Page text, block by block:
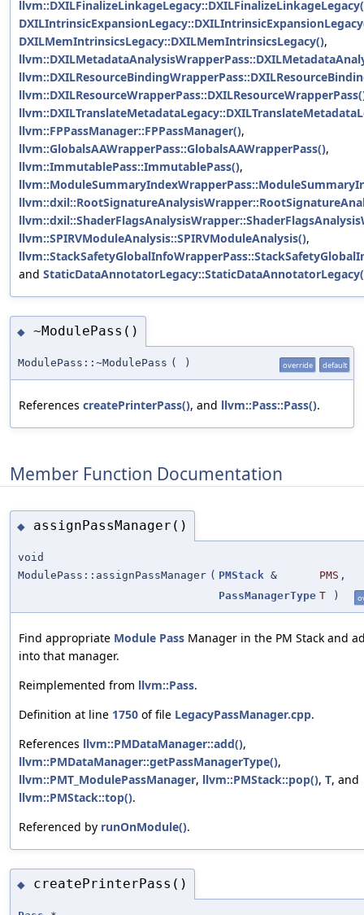
DXILMemIntrinsicsLegacy::DXILMemIntrinsicsLegacy(),
llvm::FPPassManager::FPPassManager(),
llvm::GlobalsAAWrapperPass::GlobalsAAWrapperPass(),
llvm::ImmutablePass::ImmutablePass(),
llvm::SPIRVModuleAnalysis::SPIRVModuleAnalysis(),
and
◆ ~ModulePass()
ModulePass::~ModulePass ( ) override default
References createPrinterPass(), and llvm::Pass::Pass().
Member Function Documentation
◆ assignPassManager()
void
ModulePass::assignPassManager ( PMStack & PMS ,
PassManagerType T )
Find appropriate Module Pass Manager in the PM Stack and
into that manager.
Reimplemented from llvm::Pass.
Definition at line 1750 of file LegacyPassManager.cpp.
References llvm::PMDataManager::add(),
llvm::PMDataManager::getPassManagerType(),
llvm::PMT_ModulePassManager, llvm::PMStack::pop(), T, and
llvm::PMStack::top().
Referenced by runOnModule().
◆ createPrinterPass()